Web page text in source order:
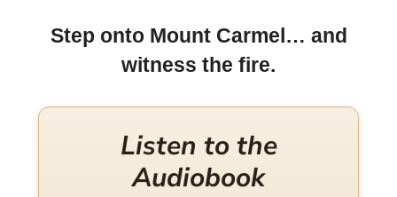
Step onto Mount Carmel… and
witness the fire.
Listen to the
Audiobook